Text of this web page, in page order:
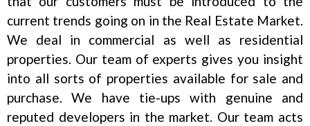
current trends going on in the Real Estate Market.
We deal in commercial as well as residential
properties. Our team of experts gives you insight
into all sorts of properties available for sale and
purchase. We have tie-ups with genuine and
reputed developers in the market. Our team acts